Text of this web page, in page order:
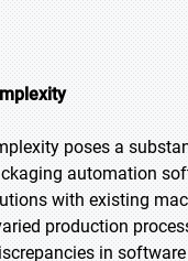
poses a
automation
with existing
production
in